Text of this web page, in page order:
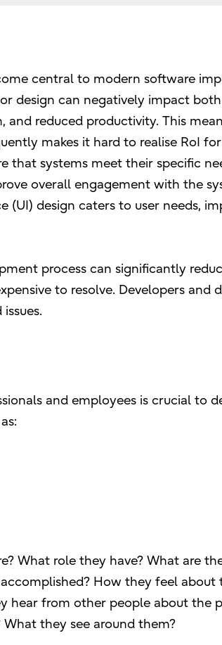
central to modern software
design can negatively impact
and reduced productivity. This
makes it hard to realise RoI
that systems meet their specific
overall engagement with the
(UI) design caters to user needs,
process can significantly
to resolve. Developers and
and employees is crucial to
What role they have? What are
How they feel about
hear from other people about the
they see around them?